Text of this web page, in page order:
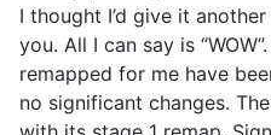
I thought I’d give it
you. All I can say is
remapped for me have
no significant changes.